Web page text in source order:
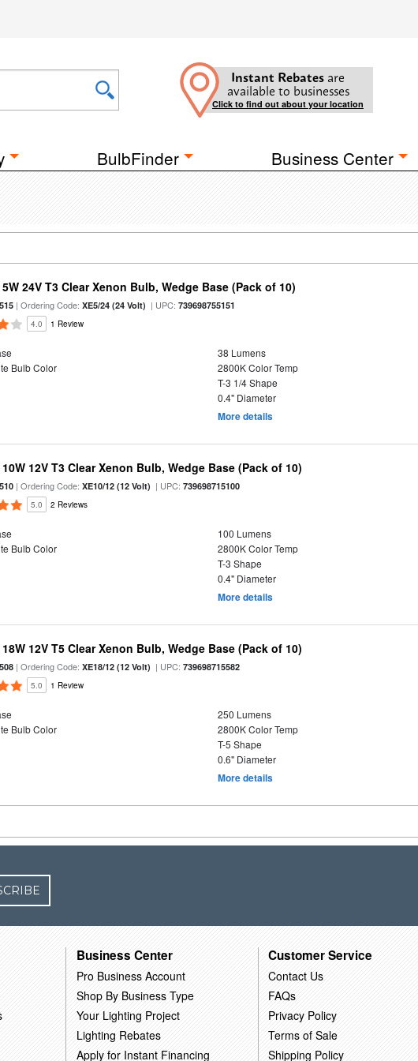
Instant Rebates are
available to businesses
Click to find out about your location
BulbFinder Business Center
24V T3 Clear Xenon Bulb, Wedge Base (Pack of 10)
| Ordering Code:XE5/24 (24 Volt) | UPC:739698755151
4.0 1 Review
38 Lumens
Bulb Color
2800K Color Temp
T-3 1/4 Shape
0.4" Diameter
More details
12V T3 Clear Xenon Bulb, Wedge Base (Pack of 10)
| Ordering Code:XE10/12 (12 Volt) | UPC:739698715100
5.0 2 Reviews
100 Lumens
Bulb Color
2800K Color Temp
T-3 Shape
0.4" Diameter
More details
12V T5 Clear Xenon Bulb, Wedge Base (Pack of 10)
| Ordering Code:XE18/12 (12 Volt) | UPC:739698715582
5.0 1 Review
250 Lumens
Bulb Color
2800K Color Temp
T-5 Shape
0.6" Diameter
More details
Business Center
Pro Business Account
Shop By Business Type
Your Lighting Project
Lighting Rebates
Apply for Instant Financing
Customer Service
Contact Us
FAQs
Privacy Policy
Terms of Sale
Shipping Policy